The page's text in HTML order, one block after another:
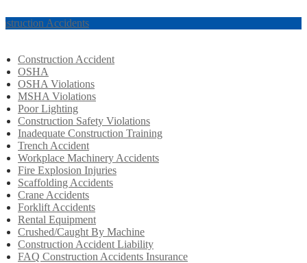
Accidents
Construction Accident
OSHA
OSHA Violations
MSHA Violations
Poor Lighting
Construction Safety Violations
Inadequate Construction Training
Trench Accident
Workplace Machinery Accidents
Fire Explosion Injuries
Scaffolding Accidents
Crane Accidents
Forklift Accidents
Rental Equipment
Crushed/Caught By Machine
Construction Accident Liability
FAQ Construction Accidents Insurance